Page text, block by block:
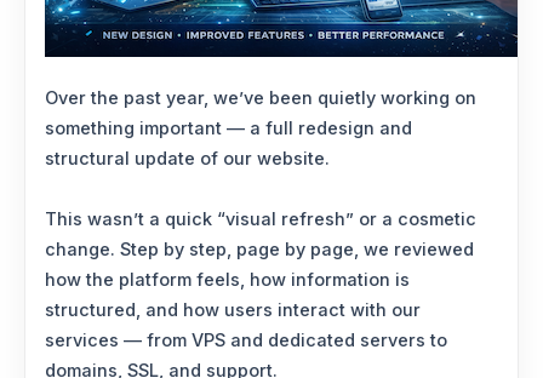
Over the past year, we’ve been quietly working on
something important — a full redesign and
structural update of our website.
This wasn’t a quick “visual refresh” or a cosmetic
change. Step by step, page by page, we reviewed
how the platform feels, how information is
structured, and how users interact with our
services — from VPS and dedicated servers to
domains, SSL, and support.